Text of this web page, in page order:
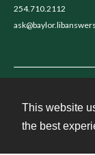
This website
the best
254.710.2112